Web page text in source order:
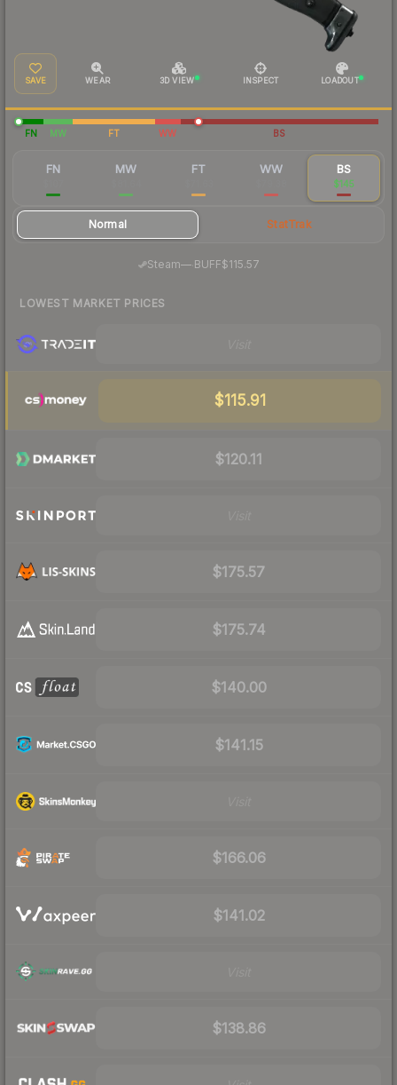
SAVE WEAR 3D VIEW INSPECT LOADOUT
FN MW FT WW BS
FN MW FT WW BS
$145
Normal StatTrak
Steam—· BUFF$115.57
LOWEST MARKET PRICES
$115.91
$120.11
$175.57
$175.74
$140.00
$141.15
$166.06
$141.02
$138.86